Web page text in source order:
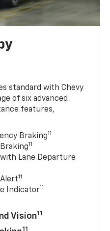
standard with Chevy
of six advanced
features,
Braking11
11
Lane Departure
11
Indicator11
Vision11
11